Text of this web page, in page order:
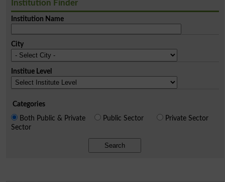
Institution Finder
Institution Name
City
Institue Level
Categories
Both Public & Private
Sector
Public Sector Private Sector
Search